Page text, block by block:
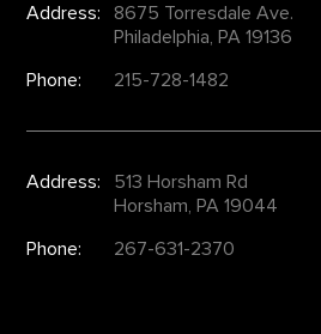
Address:
8675 Torresdale Ave.
Philadelphia, PA 19136
Phone:
215-728-1482
Address:
513 Horsham Rd
Horsham, PA 19044
Phone:
267-631-2370